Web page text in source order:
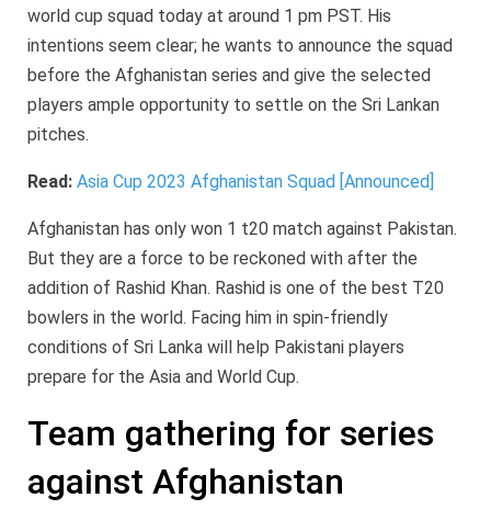
world cup squad today at around 1 pm PST. His
intentions seem clear; he wants to announce the squad
before the Afghanistan series and give the selected
players ample opportunity to settle on the Sri Lankan
pitches.
Read: Asia Cup 2023 Afghanistan Squad [Announced]
Afghanistan has only won 1 t20 match against Pakistan.
But they are a force to be reckoned with after the
addition of Rashid Khan. Rashid is one of the best T20
bowlers in the world. Facing him in spin-friendly
conditions of Sri Lanka will help Pakistani players
prepare for the Asia and World Cup.
Team gathering for series
against Afghanistan